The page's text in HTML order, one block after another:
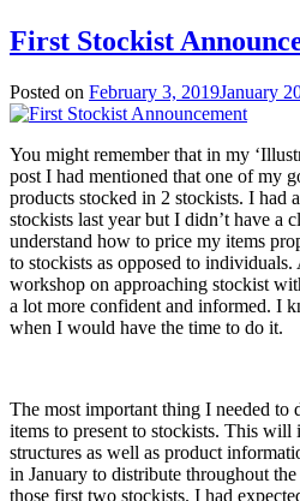
First Stockist
Posted on February 3, 2019January
You might remember that in my
post I had mentioned that one of my
products stocked in 2 stockists. I had
stockists last year but I didn’t have a
understand how to price my items
to stockists as opposed to
workshop on approaching stockist
a lot more confident and informed. I
when I would have the time to do it.
The most important thing I needed to
items to present to stockists. This will
structures as well as product
in January to distribute throughout
those first two stockists. I had